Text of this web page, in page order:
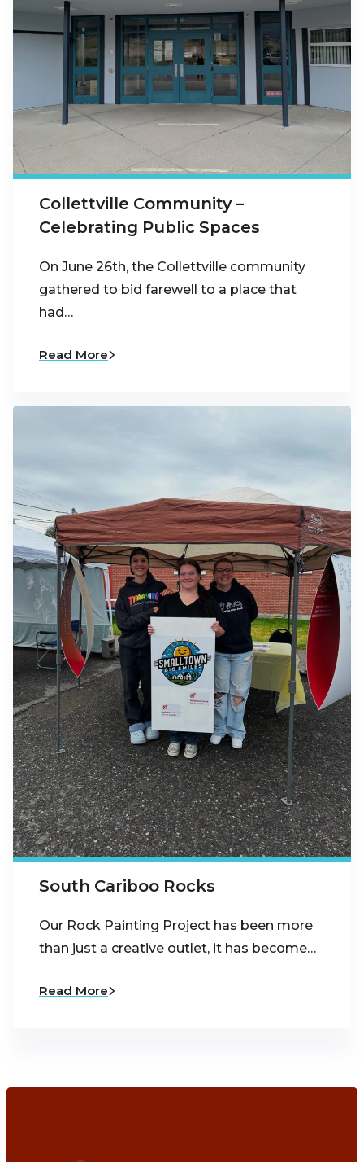
Collettville Community –
Celebrating Public Spaces
On June 26th, the Collettville community
gathered to bid farewell to a place that
had…
Read More
South Cariboo Rocks
Our Rock Painting Project has been more
than just a creative outlet, it has become…
Read More